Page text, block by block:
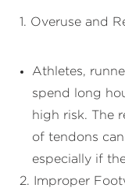
1. Overuse and
Athletes,
spend long
high risk. The
of tendons
especially if
2. Improper